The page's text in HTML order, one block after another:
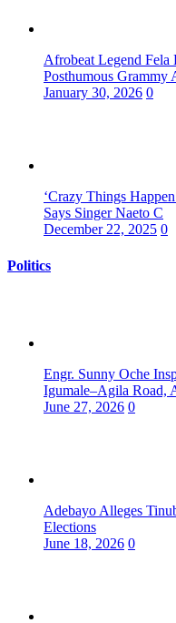
Afrobeat Legend
Posthumous Grammy
January 30, 2026 0
‘Crazy Things
Says Singer Naeto C
December 22, 2025 0
Politics
Engr. Sunny Oche
Igumale–Agila Road,
June 27, 2026 0
Adebayo Alleges
Elections
June 18, 2026 0